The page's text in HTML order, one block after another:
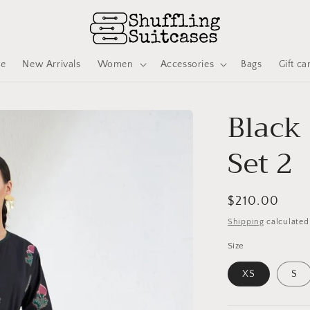
New Arrivals Women Accessories Bags Gift
Set 2
Regular
price
$210.00
Shipping
Size
XS S